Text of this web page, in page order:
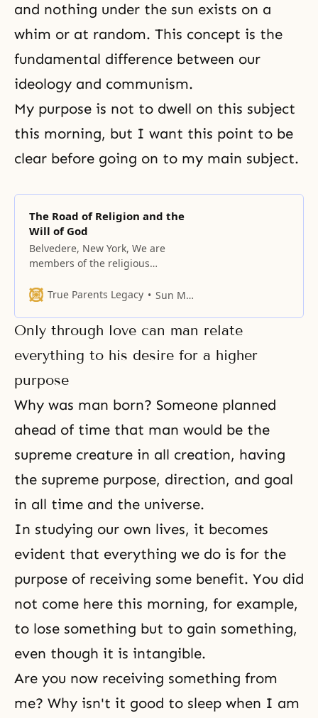
and nothing under the sun exists on a
whim or at random. This concept is the
fundamental difference between our
ideology and communism.
My purpose is not to dwell on this subject
this morning, but I want this point to be
clear before going on to my main subject.
The Road of Religion and the
Will of God
Belvedere, New York, We are
members of the religious
religions in our world, and the
Historically, all religions have
flourished and declined, along
with the cultures that embraced
them. To begin with, let us
consider why religion is
necessary. Man
True Parents Legacy Sun Myung Moon
Only through love can man relate
everything to his desire for a higher
purpose
Why was man born? Someone planned
ahead of time that man would be the
supreme creature in all creation, having
the supreme purpose, direction, and goal
in all time and the universe.
In studying our own lives, it becomes
evident that everything we do is for the
purpose of receiving some benefit. You did
not come here this morning, for example,
to lose something but to gain something,
even though it is intangible.
Are you now receiving something from
me? Why isn't it good to sleep when I am